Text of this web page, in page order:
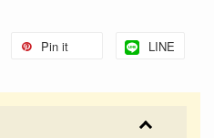
Pin it LINE